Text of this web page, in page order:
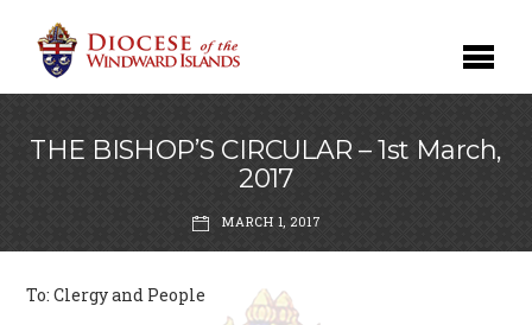
THE BISHOP’S CIRCULAR – 1st March,
2017
MARCH 1, 2017
To: Clergy and People